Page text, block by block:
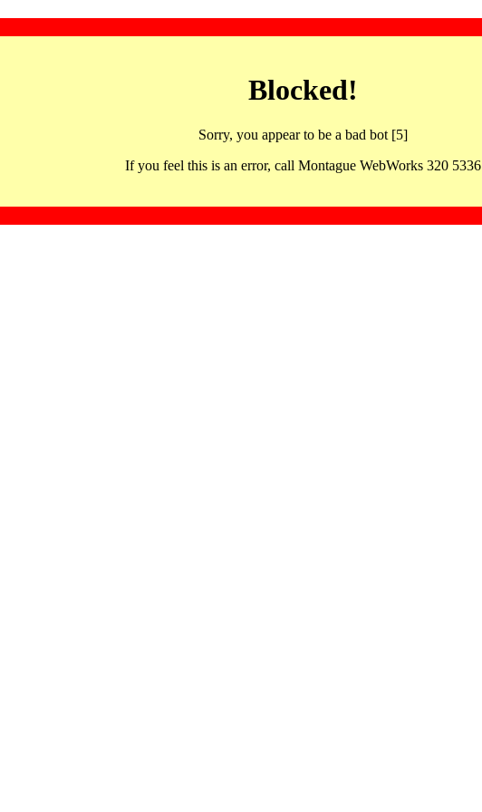
Blocked!
Sorry, you appear to be a bad bot [5]
If you feel this is an error, call Montague WebWorks 320 5336